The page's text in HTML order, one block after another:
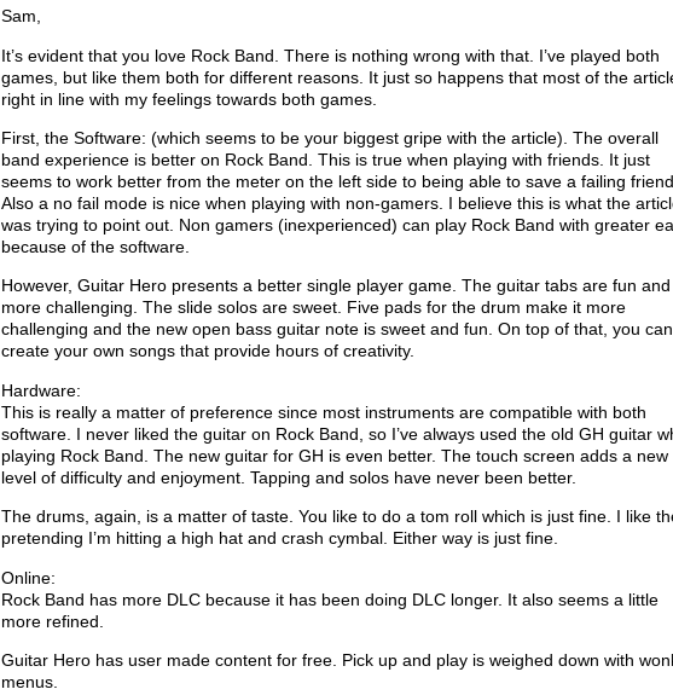
Sam,
It’s evident that you love Rock Band. There is nothing wrong with that. I’ve played both
games, but like them both for different reasons. It just so happens that most of the
right in line with my feelings towards both games.
First, the Software: (which seems to be your biggest gripe with the article). The overall
band experience is better on Rock Band. This is true when playing with friends. It just
seems to work better from the meter on the left side to being able to save a failing friend.
Also a no fail mode is nice when playing with non-gamers. I believe this is what the
was trying to point out. Non gamers (inexperienced) can play Rock Band with greater
because of the software.
However, Guitar Hero presents a better single player game. The guitar tabs are fun and
more challenging. The slide solos are sweet. Five pads for the drum make it more
challenging and the new open bass guitar note is sweet and fun. On top of that, you can
create your own songs that provide hours of creativity.
Hardware:
This is really a matter of preference since most instruments are compatible with both
software. I never liked the guitar on Rock Band, so I’ve always used the old GH guitar
playing Rock Band. The new guitar for GH is even better. The touch screen adds a new
level of difficulty and enjoyment. Tapping and solos have never been better.
The drums, again, is a matter of taste. You like to do a tom roll which is just fine. I like
pretending I’m hitting a high hat and crash cymbal. Either way is just fine.
Online:
Rock Band has more DLC because it has been doing DLC longer. It also seems a little
more refined.
Guitar Hero has user made content for free. Pick up and play is weighed down with
menus.